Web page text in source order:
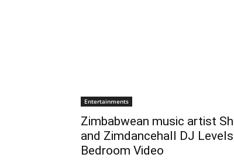
Entertainments
Zimbabwean music artist
and Zimdancehall DJ Levels
Bedroom Video